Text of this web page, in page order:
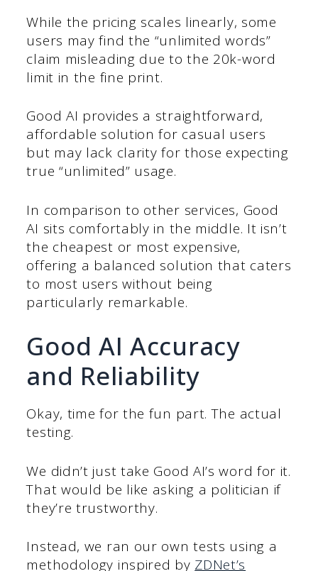
While the pricing scales linearly, some
users may find the “unlimited words”
claim misleading due to the 20k-word
limit in the fine print.
Good AI provides a straightforward,
affordable solution for casual users
but may lack clarity for those expecting
true “unlimited” usage.
In comparison to other services, Good
AI sits comfortably in the middle. It isn’t
the cheapest or most expensive,
offering a balanced solution that caters
to most users without being
particularly remarkable.
Good AI Accuracy
and Reliability
Okay, time for the fun part. The actual
testing.
We didn’t just take Good AI’s word for it.
That would be like asking a politician if
they’re trustworthy.
Instead, we ran our own tests using a
methodology inspired by ZDNet’s